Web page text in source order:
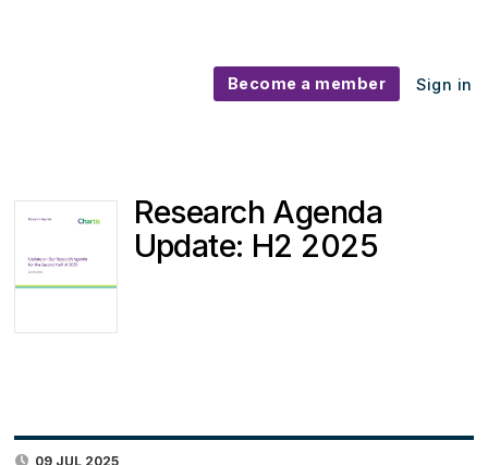
Become a member Sign in
Research Agenda
Update: H2 2025
09 JUL 2025